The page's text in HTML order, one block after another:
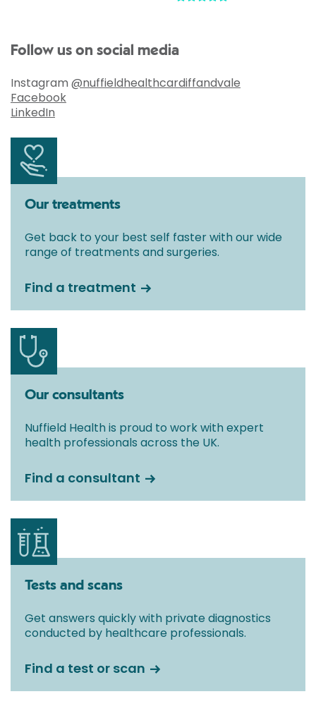
Follow us on social media
Instagram @nuffieldhealthcardiffandvale
Facebook
LinkedIn
Our treatments
Get back to your best self faster with our wide
range of treatments and surgeries.
Find a treatment
Our consultants
Nuffield Health is proud to work with expert
health professionals across the UK.
Find a consultant
Tests and scans
Get answers quickly with private diagnostics
conducted by healthcare professionals.
Find a test or scan